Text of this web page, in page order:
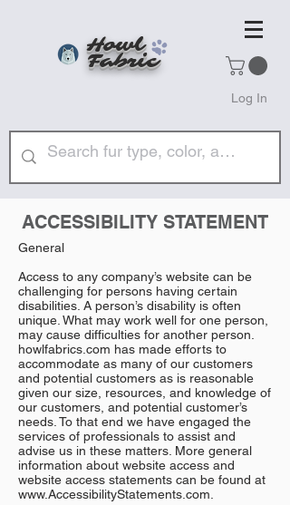
Howl
Fabric
Log In
General
Access to any company’s website can be
challenging for persons having certain
disabilities. A person’s disability is often
unique. What may work well for one person,
may cause difficulties for another person.
howlfabrics.com has made efforts to
accommodate as many of our customers
and potential customers as is reasonable
given our size, resources, and knowledge of
our customers, and potential customer’s
needs. To that end we have engaged the
services of professionals to assist and
advise us in these matters. More general
information about website access and
website access statements can be found at
www.AccessibilityStatements.com.
ACCESSIBILITY STATEMENT